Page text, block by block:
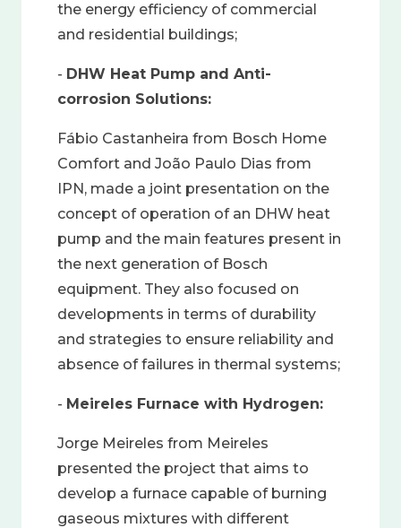
the energy efficiency of commercial
and residential buildings;
- DHW Heat Pump and Anti-
corrosion Solutions:
Fábio Castanheira from Bosch Home
Comfort and João Paulo Dias from
IPN, made a joint presentation on the
concept of operation of an DHW heat
pump and the main features present in
the next generation of Bosch
equipment. They also focused on
developments in terms of durability
and strategies to ensure reliability and
absence of failures in thermal systems;
- Meireles Furnace with Hydrogen:
Jorge Meireles from Meireles
presented the project that aims to
develop a furnace capable of burning
gaseous mixtures with different